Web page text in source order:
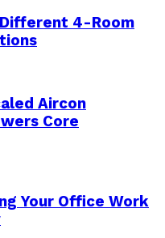
4-Room
Aircon
Core
Your Office Work